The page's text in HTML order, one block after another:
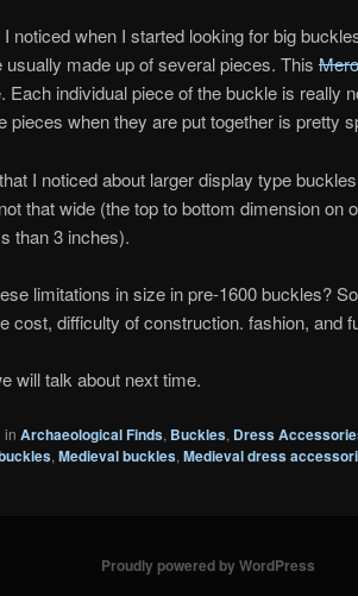
noticed when I started looking for big
usually made up of several pieces. This
Each individual piece of the buckle is really
pieces when they are put together is pretty
I noticed about larger display type
that wide (the top to bottom dimension on
than 3 inches).
limitations in size in pre-1600 buckles?
cost, difficulty of construction. fashion, and
will talk about next time.
in Archaeological Finds, Buckles, Dress
, Medieval buckles, Medieval dress
Proudly powered by WordPress